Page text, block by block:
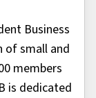
Business
of small and
members
is dedicated